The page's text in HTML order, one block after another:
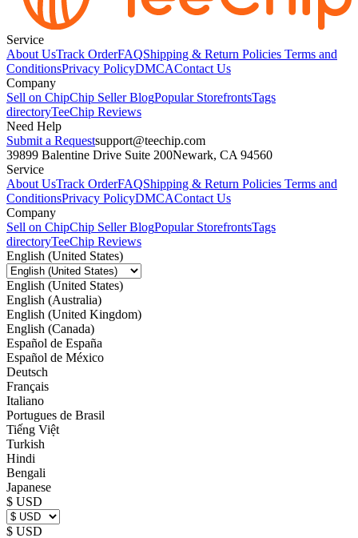
Service
About UsTrack OrderFAQShipping & Return Policies Terms and
ConditionsPrivacy PolicyDMCAContact Us
Company
Sell on ChipChip Seller BlogPopular StorefrontsTags
directoryTeeChip Reviews
Need Help
Submit a Requestsupport@teechip.com
39899 Balentine Drive Suite 200Newark, CA 94560
Service
About UsTrack OrderFAQShipping & Return Policies Terms and
ConditionsPrivacy PolicyDMCAContact Us
Company
Sell on ChipChip Seller BlogPopular StorefrontsTags
directoryTeeChip Reviews
English (United States)
English (United States)
English (Australia)
English (United Kingdom)
English (Canada)
Español de España
Español de México
Deutsch
Français
Italiano
Portugues de Brasil
Tiếng Việt
Turkish
Hindi
Bengali
Japanese
$ USD
$ USD